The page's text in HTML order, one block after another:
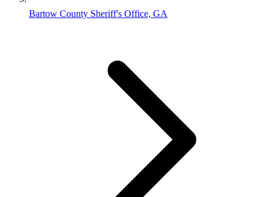
Bartow County Sheriff's Office, GA